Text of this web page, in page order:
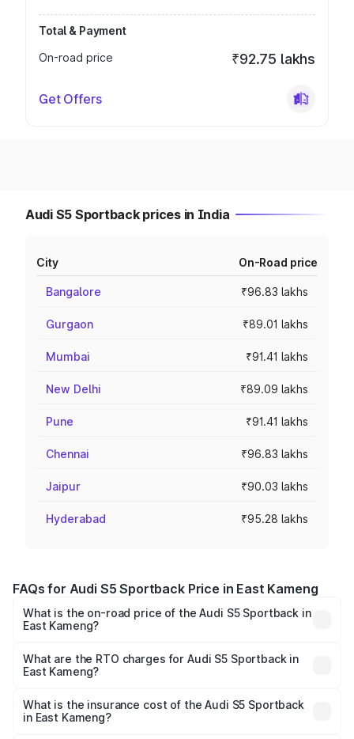
Total & Payment
On-road price
₹92.75 lakhs
Get Offers
Audi S5 Sportback prices in India
City On-Road price
Bangalore ₹96.83 lakhs
Gurgaon ₹89.01 lakhs
Mumbai ₹91.41 lakhs
New Delhi ₹89.09 lakhs
Pune ₹91.41 lakhs
Chennai ₹96.83 lakhs
Jaipur ₹90.03 lakhs
Hyderabad ₹95.28 lakhs
FAQs for Audi S5 Sportback Price in East Kameng
What is the on-road price of the Audi S5 Sportback in
East Kameng?
₹73.57 Lakhs and ₹73.57 Lakhs. On-road prices vary
across cities based on registration fees, insurance, and
What are the RTO charges for Audi S5 Sportback in
East Kameng?
Sportback in East Kameng will be ₹7.73 lakhs.
What is the insurance cost of the Audi S5 Sportback
in East Kameng?